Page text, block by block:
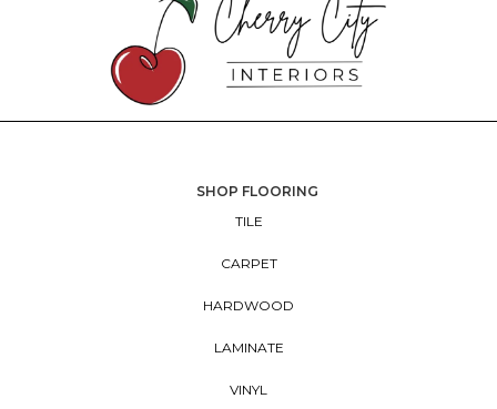
SHOP FLOORING
TILE
CARPET
HARDWOOD
LAMINATE
VINYL